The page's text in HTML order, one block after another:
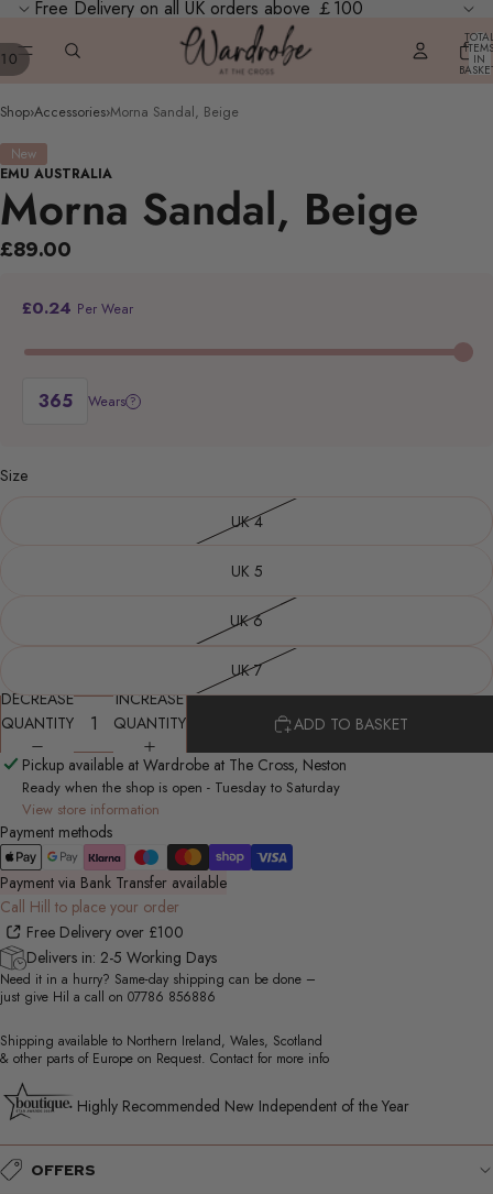
Free Delivery on all UK orders above ￡100
ITEMS
IN
10
Shop›Accessories›Morna Sandal, Beige
New
EMU AUSTRALIA
Morna Sandal, Beige
£89.00
£0.24 Per Wear
Wears ?
Size
UK 4
UK 5
UK 6
UK 7
DECREASE
QUANTITY
INCREASE
QUANTITY
ADD TO BASKET
Pickup available at Wardrobe at The Cross, Neston
Ready when the shop is open - Tuesday to Saturday
View store information
Payment methods
Payment via Bank Transfer available
Call Hill to place your order
Free Delivery over £100
Delivers in: 2-5 Working Days
Need it in a hurry? Same-day shipping can be done –
just give Hil a call on 07786 856886
Shipping available to Northern Ireland, Wales, Scotland
& other parts of Europe on Request. Contact for more info
Highly Recommended New Independent of the Year
OFFERS